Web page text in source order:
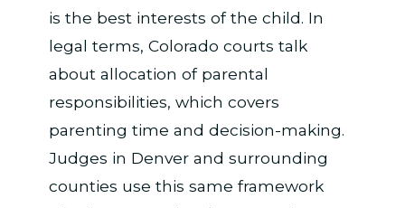
is the best interests of the child. In
legal terms, Colorado courts talk
about allocation of parental
responsibilities, which covers
parenting time and decision-making.
Judges in Denver and surrounding
counties use this same framework